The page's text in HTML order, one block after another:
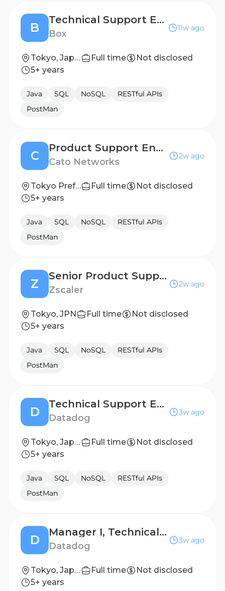
B
Technical Support Engineer
Box
11w ago
Tokyo, Japan Full time
Not disclosed
5+ years
Java SQL NoSQL
RESTful APIs
PostMan
C
Product Support Engineer T2, Japan
Cato Networks
2w ago
Tokyo Prefecture, Japan Full time
Not disclosed
5+ years
Java SQL NoSQL
RESTful APIs
PostMan
Z
Senior Product Support Engineer
Zscaler
2w ago
Tokyo, JPN Full time
Not disclosed
5+ years
Java SQL NoSQL
RESTful APIs
PostMan
D
Technical Support Engineer 2
Datadog
3w ago
Tokyo, Japan Full time
Not disclosed
5+ years
Java SQL NoSQL
RESTful APIs
PostMan
D
Manager I, Technical Support Engineering
Datadog
3w ago
Tokyo, Japan Full time
Not disclosed
5+ years